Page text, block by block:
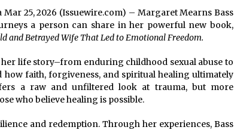
25, 2026 (Issuewire.com) – Margaret Mearns Bass
a person can share in her powerful new book,
and Betrayed Wife That Led to Emotional Freedom.
life story–from enduring childhood sexual abuse to
faith, forgiveness, and spiritual healing ultimately
a raw and unfiltered look at trauma, but more
who believe healing is possible.
and redemption. Through her experiences, Bass